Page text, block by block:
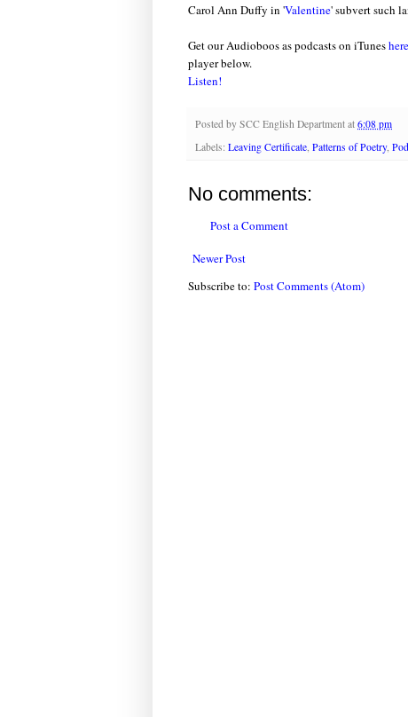
Carol Ann Duffy in 'Valentine' subvert such
Get our Audioboos as podcasts on iTuneshere
player below.
Listen!
Posted by SCC English Department at 6:08 pm
Labels: Leaving Certificate Patterns of Poetry,
No comments:
Post a Comment
Newer Post
Subscribe to: Post Comments (Atom)